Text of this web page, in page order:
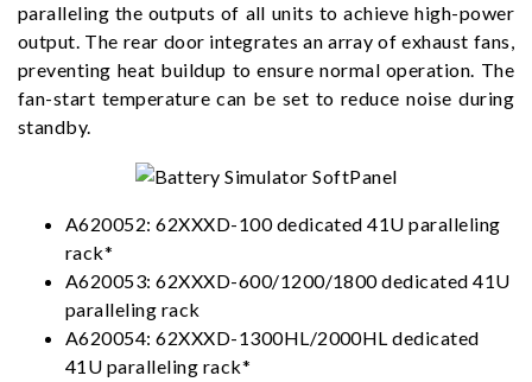
paralleling the outputs of all units to achieve high-power
output. The rear door integrates an array of exhaust fans,
preventing heat buildup to ensure normal operation. The
fan-start temperature can be set to reduce noise during
standby.
A620052: 62XXXD-100 dedicated 41U paralleling
rack*
A620053: 62XXXD-600/1200/1800 dedicated 41U
paralleling rack
A620054: 62XXXD-1300HL/2000HL dedicated
41U paralleling rack*